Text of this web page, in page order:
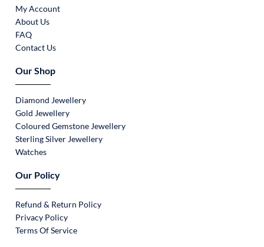
My Account
About Us
FAQ
Contact Us
Our Shop
Diamond Jewellery
Gold Jewellery
Coloured Gemstone Jewellery
Sterling Silver Jewellery
Watches
Our Policy
Refund & Return Policy
Privacy Policy
Terms Of Service